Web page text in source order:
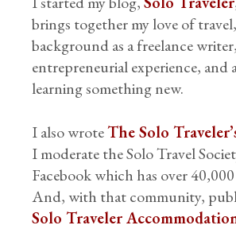
brings together my love of
background as a freelance
entrepreneurial experience, and
learning something new.
I also wroteThe Solo
I moderate the Solo Travel
Facebook which has over
And, with that community,
Solo Traveler